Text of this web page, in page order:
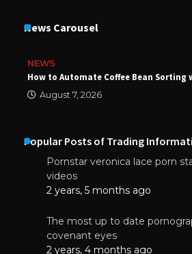
News Carousel
NEWS
How to Automate Coffee Bean Sorting
August 7, 2026
Popular Posts of Trading
Pornstar veronica lace porn
videos
2 years, 5 months ago
The most up to date
covenant eyes
2 years, 4 months ago